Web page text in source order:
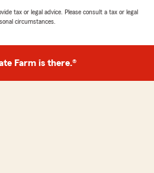
tax or legal advice. Please consult a tax or legal
circumstances.
Farm is there.®